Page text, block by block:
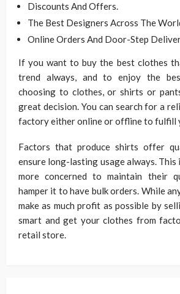
Discounts And Offers.
The Best Designers Across The
Online Orders And Door-Step
If you want to buy the best clothes
trend always, and to enjoy the
choosing to clothes, or shirts or
great decision. You can search for a
factory either online or offline to fulfill
Factors that produce shirts offer
ensure long-lasting usage always. This
more concerned to maintain their
hamper it to have bulk orders. While
make as much profit as possible by
smart and get your clothes from
retail store.